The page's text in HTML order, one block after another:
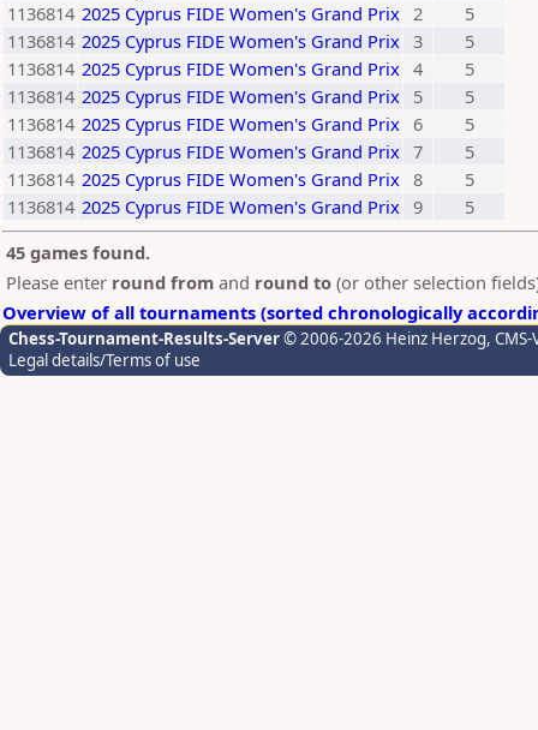
1136814 2025 Cyprus FIDE Women's Grand Prix 2
5
1136814 2025 Cyprus FIDE Women's Grand Prix 3
5
1136814 2025 Cyprus FIDE Women's Grand Prix 4
5
1136814 2025 Cyprus FIDE Women's Grand Prix 5
5
1136814 2025 Cyprus FIDE Women's Grand Prix 6
5
1136814 2025 Cyprus FIDE Women's Grand Prix 7
5
1136814 2025 Cyprus FIDE Women's Grand Prix 8
5
1136814 2025 Cyprus FIDE Women's Grand Prix 9
5
45 games found.
Please enter round from and round to (or other selection
Overview of all tournaments (sorted chronologically
Chess-Tournament-Results-Server© 2006-2026 Heinz Herzog,
Legal details/Terms of use